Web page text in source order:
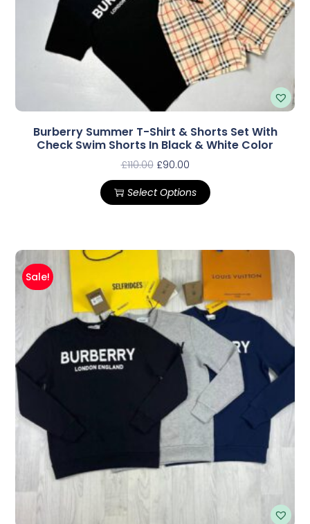
Burberry Summer T-Shirt & Shorts Set With
Check Swim Shorts In Black & White Color
£110.00 £90.00
Select Options
Sale!